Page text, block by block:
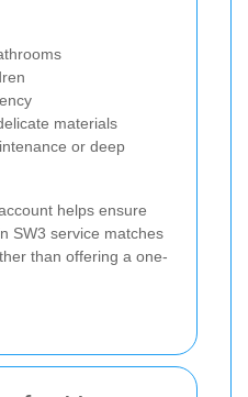
materials
or deep
helps ensure
SW3 service matches
than offering a one-